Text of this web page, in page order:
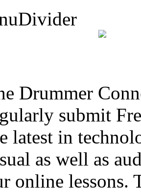
Drummer
submit
latest in
as well as
online lessons.